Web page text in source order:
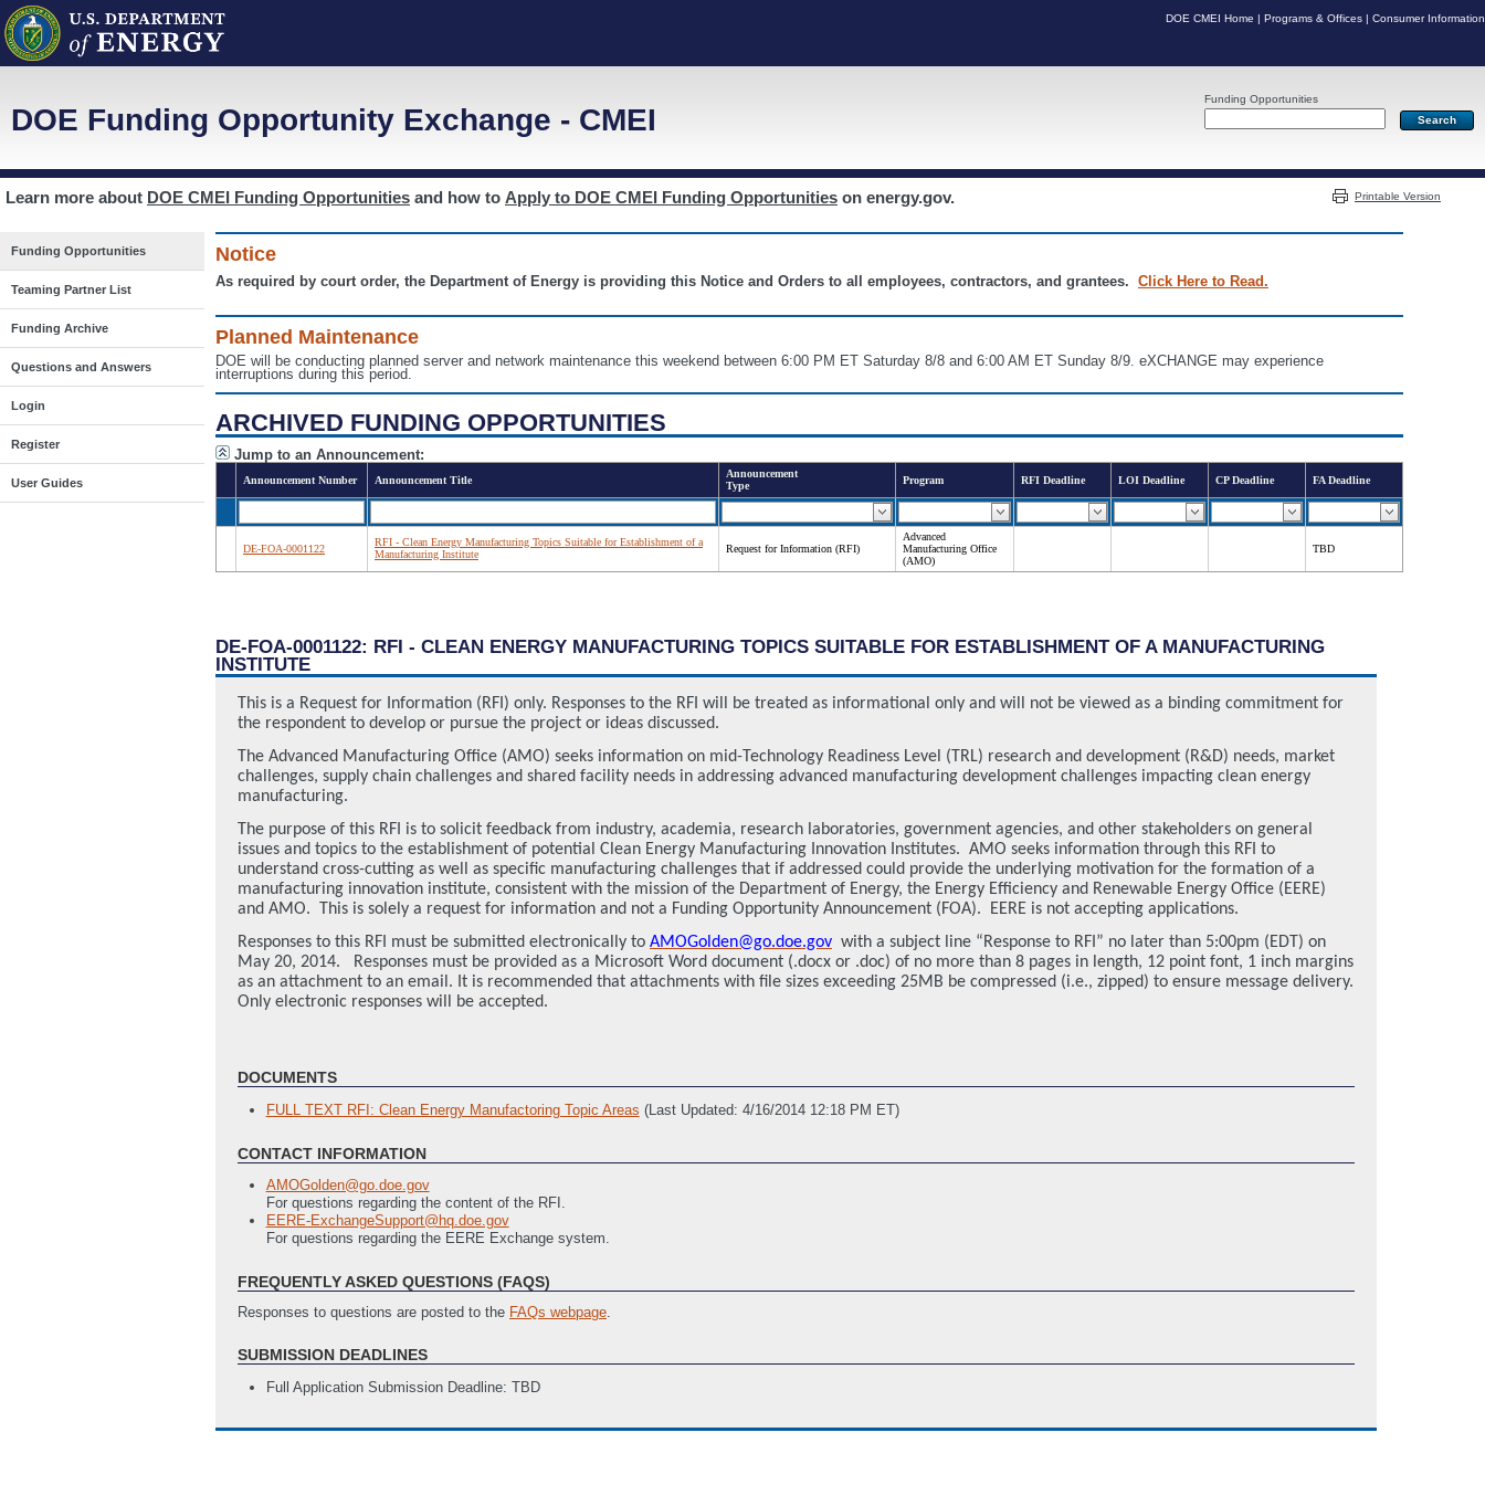
DOE CMEI Home | Programs & Offices | Consumer Information
Funding Opportunities
DOE Funding Opportunity Exchange - CMEI
Learn more about DOE CMEI Funding Opportunities and how to Apply to DOE CMEI Funding Opportunities on energy.gov. Printable Version
Funding Opportunities
Teaming Partner List
Funding Archive
Questions and Answers
Login
Register
User Guides
Notice
As required by court order, the Department of Energy is providing this Notice and Orders to all employees, contractors, and grantees. Click Here to Read.
Planned Maintenance
DOE will be conducting planned server and network maintenance this weekend between 6:00 PM ET Saturday 8/8 and 6:00 AM ET Sunday 8/9. eXCHANGE may experience
interruptions during this period.
ARCHIVED FUNDING OPPORTUNITIES
Jump to an Announcement:
Announcement Number Announcement Title
Announcement
Type
Program RFI Deadline LOI Deadline CP Deadline FA Deadline
DE-FOA-0001122
RFI - Clean Energy Manufacturing Topics Suitable for Establishment of a
Manufacturing Institute
Request for Information (RFI)
Advanced
Manufacturing Office
(AMO)
TBD
DE-FOA-0001122: RFI - CLEAN ENERGY MANUFACTURING TOPICS SUITABLE FOR ESTABLISHMENT OF A MANUFACTURING
INSTITUTE
This is a Request for Information (RFI) only. Responses to the RFI will be treated as informational only and will not be viewed as a binding commitment for
the respondent to develop or pursue the project or ideas discussed.
The Advanced Manufacturing Office (AMO) seeks information on mid-Technology Readiness Level (TRL) research and development (R&D) needs, market
challenges, supply chain challenges and shared facility needs in addressing advanced manufacturing development challenges impacting clean energy
manufacturing.
The purpose of this RFI is to solicit feedback from industry, academia, research laboratories, government agencies, and other stakeholders on general
issues and topics to the establishment of potential Clean Energy Manufacturing Innovation Institutes. AMO seeks information through this RFI to
understand cross-cutting as well as specific manufacturing challenges that if addressed could provide the underlying motivation for the formation of a
manufacturing innovation institute, consistent with the mission of the Department of Energy, the Energy Efficiency and Renewable Energy Office (EERE)
and AMO.
This is solely a request for information and not a Funding Opportunity Announcement (FOA).
EERE is not accepting applications.
Responses to this RFI must be submitted electronically to AMOGolden@go.doe.gov with a subject line “Response to RFI” no later than 5:00pm (EDT) on
May 20, 2014.
Responses must be provided as a Microsoft Word document (.docx or .doc) of no more than 8 pages in length, 12 point font, 1 inch margins
as an attachment to an email. It is recommended that attachments with file sizes exceeding 25MB be compressed (i.e., zipped) to ensure message delivery.
Only electronic responses will be accepted.
DOCUMENTS
FULL TEXT RFI: Clean Energy Manufactoring Topic Areas (Last Updated: 4/16/2014 12:18 PM ET)
CONTACT INFORMATION
AMOGolden@go.doe.gov
For questions regarding the content of the RFI.
EERE-ExchangeSupport@hq.doe.gov
For questions regarding the EERE Exchange system.
FREQUENTLY ASKED QUESTIONS (FAQS)
Responses to questions are posted to the FAQs webpage.
SUBMISSION DEADLINES
Full Application Submission Deadline: TBD